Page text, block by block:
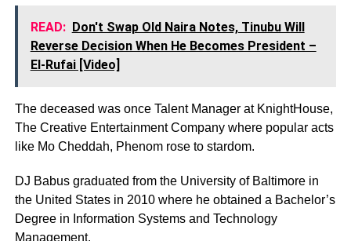
READ: Don't Swap Old Naira Notes, Tinubu Will
Reverse Decision When He Becomes President –
El-Rufai [Video]
The deceased was once Talent Manager at KnightHouse,
The Creative Entertainment Company where popular acts
like Mo Cheddah, Phenom rose to stardom.
DJ Babus graduated from the University of Baltimore in
the United States in 2010 where he obtained a Bachelor’s
Degree in Information Systems and Technology
Management.